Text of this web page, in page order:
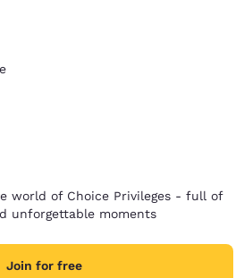
world of Choice Privileges - full of
unforgettable moments
Join for free